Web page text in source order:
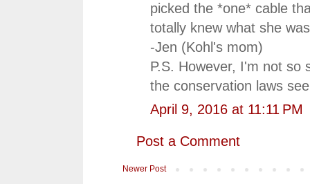
picked the *one* cable
totally knew what she
-Jen (Kohl's mom)
P.S. However, I'm not so
the conservation laws
April 9, 2016 at 11:11 PM
Post a Comment
Newer Post